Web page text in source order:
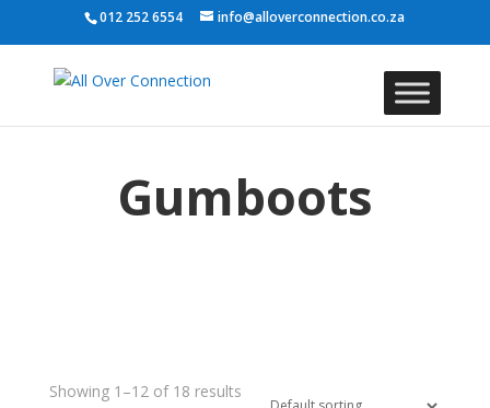
012 252 6554 info@alloverconnection.co.za
Gumboots
Showing 1–12 of 18 results